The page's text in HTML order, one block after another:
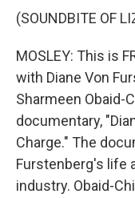
(SOUNDBITE OF
MOSLEY: This is
with Diane Von
Sharmeen Obaid-
documentary,
Charge." The
Furstenberg's life
industry. Obaid-